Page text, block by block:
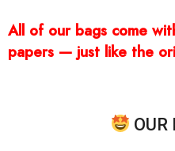
All of our bags come
papers — just like the
OUR